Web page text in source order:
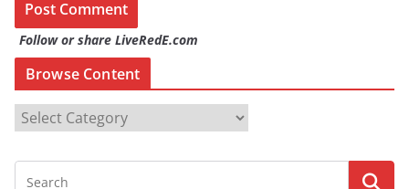
Follow or share LiveRedE.com
Browse Content
r
o